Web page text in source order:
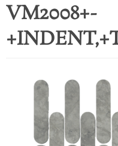
VM2008+-